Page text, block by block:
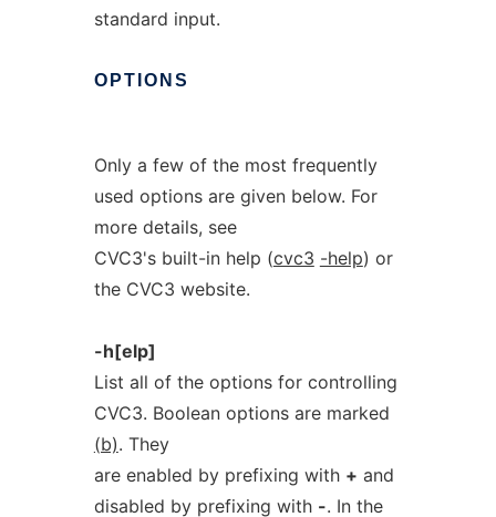
standard input.
OPTIONS
Only a few of the most frequently
used options are given below. For
more details, see
CVC3's built-in help (cvc3 -help) or
the CVC3 website.
-h[elp]
List all of the options for controlling
CVC3. Boolean options are marked
(b). They
are enabled by prefixing with + and
disabled by prefixing with -. In the